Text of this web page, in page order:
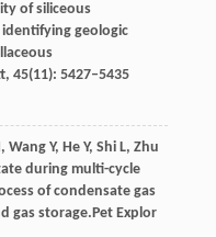
of siliceous
geologic
, 45(11): 5427–5435
Wang Y, He Y, Shi L, Zhu
during multi-cycle
of condensate gas
gas storage.Pet Explor